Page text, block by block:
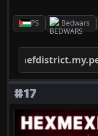
PS Bedwars
#17